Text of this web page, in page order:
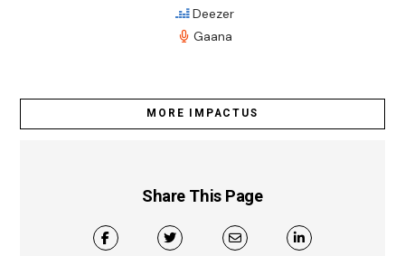
Deezer
Gaana
MORE IMPACTUS
Share This Page